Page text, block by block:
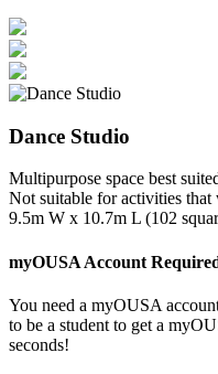
Dance Studio
Multipurpose space best
Not suitable for activities
9.5m W x 10.7m L (102
myOUSA Account
You need a myOUSA
to be a student to get a
seconds!